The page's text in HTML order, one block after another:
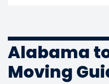
Alabama
Moving